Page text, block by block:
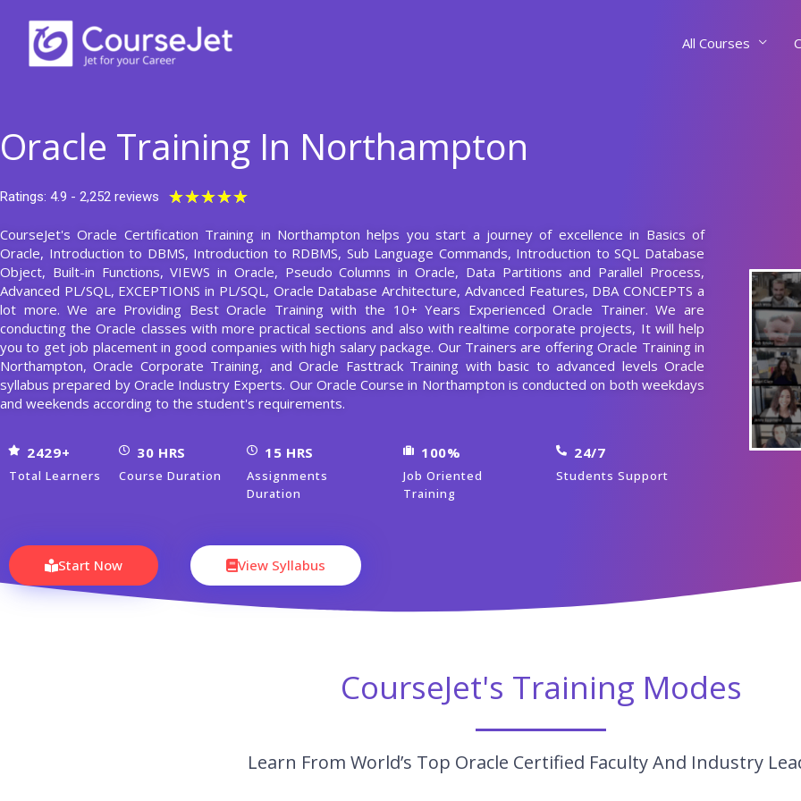
content
All Courses
Oracle Training In Northampton
Ratings: 4.9 - 2,252 reviews ★★★★★
out
of
5
CourseJet's Oracle Certification Training in Northampton helps you start a journey of excellence in Basics of
Oracle, Introduction to DBMS, Introduction to RDBMS, Sub Language Commands, Introduction to SQL Database
Object, Built-in Functions, VIEWS in Oracle, Pseudo Columns in Oracle, Data Partitions and Parallel Process,
Advanced PL/SQL, EXCEPTIONS in PL/SQL, Oracle Database Architecture, Advanced Features, DBA CONCEPTS a
lot more. We are Providing Best Oracle Training with the 10+ Years Experienced Oracle Trainer. We are
conducting the Oracle classes with more practical sections and also with realtime corporate projects, It will help
you to get job placement in good companies with high salary package. Our Trainers are offering Oracle Training in
Northampton, Oracle Corporate Training, and Oracle Fasttrack Training with basic to advanced levels Oracle
syllabus prepared by Oracle Industry Experts. Our Oracle Course in Northampton is conducted on both weekdays
and weekends according to the student's requirements.
2429+
Total Learners
30 HRS
Course Duration
15 HRS
Assignments
Duration
100%
Job Oriented
Training
24/7
Students Support
Start Now View Syllabus
CourseJet's Training Modes
Learn From World’s Top Oracle Certified Faculty And Industry